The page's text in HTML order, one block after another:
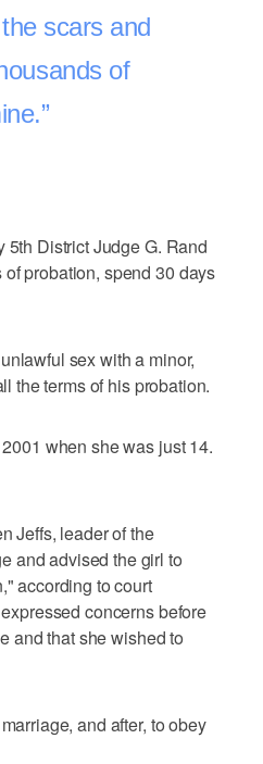
scars and
of
District Judge G. Rand
probation, spend 30 days
sex with a minor,
the terms of his probation.
when she was just 14.
Jeffs, leader of the
and advised the girl to
according to court
concerns before
and that she wished to
and after, to obey